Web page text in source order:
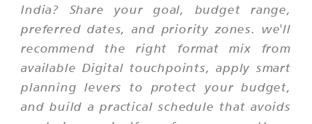
India? Share your goal, budget range,
preferred dates, and priority zones. we'll
recommend the right format mix from
available Digital touchpoints, apply smart
planning levers to protect your budget,
and build a practical schedule that avoids